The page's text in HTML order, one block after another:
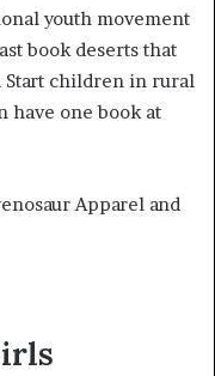
youth movement
book deserts that
Start children in rural
have one book at
Apparel and